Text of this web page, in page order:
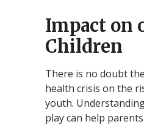
Impact on
Children
There is no doubt
health crisis on the
youth.
play can help